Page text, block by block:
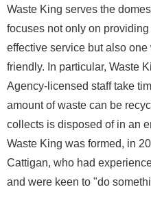
Waste King serves the
focuses not only on
effective service but also
friendly. In particular, Waste
Agency-licensed staff take
amount of waste can be
collects is disposed of in an
Waste King was formed, in
Cattigan, who had
and were keen to "do